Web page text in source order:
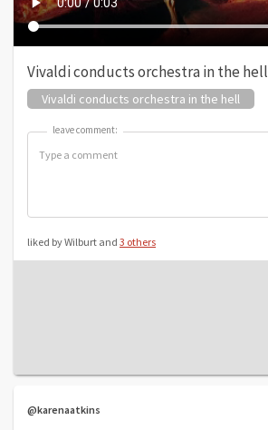
Vivaldi conducts orchestra in the hell
Vivaldi conducts orchestra in the hell
leave comment:
leave comment:
liked by Wilburt and 3 others
@karenaatkins